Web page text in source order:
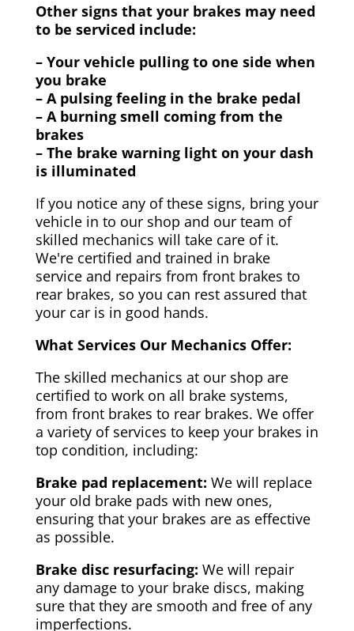
Other signs that your brakes may need
to be serviced include:
– Your vehicle pulling to one side when
you brake
– A pulsing feeling in the brake pedal
– A burning smell coming from the
brakes
– The brake warning light on your dash
is illuminated
If you notice any of these signs, bring your
vehicle in to our shop and our team of
skilled mechanics will take care of it.
We're certified and trained in brake
service and repairs from front brakes to
rear brakes, so you can rest assured that
your car is in good hands.
What Services Our Mechanics Offer:
The skilled mechanics at our shop are
certified to work on all brake systems,
from front brakes to rear brakes. We offer
a variety of services to keep your brakes in
top condition, including:
Brake pad replacement: We will replace
your old brake pads with new ones,
ensuring that your brakes are as effective
as possible.
Brake disc resurfacing: We will repair
any damage to your brake discs, making
sure that they are smooth and free of any
imperfections.